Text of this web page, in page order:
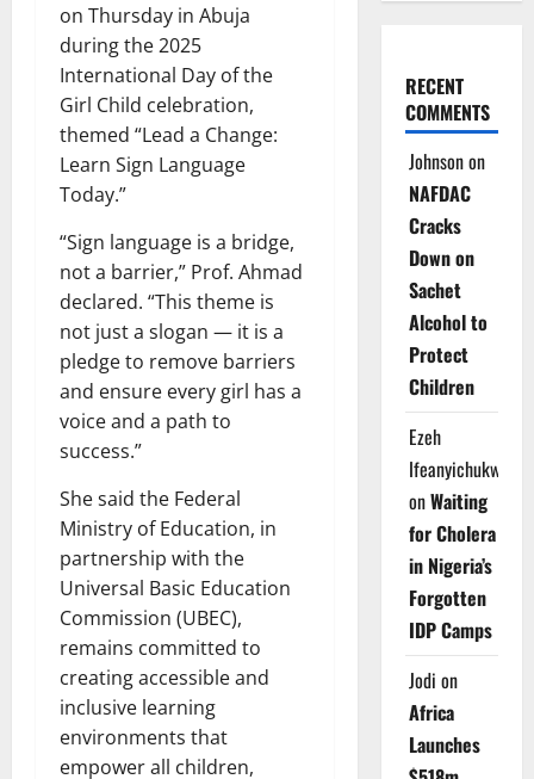
on Thursday in Abuja
during the 2025
International Day of the
Girl Child celebration,
themed “Lead a Change:
Learn Sign Language
Today.”
“Sign language is a bridge,
not a barrier,” Prof. Ahmad
declared. “This theme is
not just a slogan — it is a
pledge to remove barriers
and ensure every girl has a
voice and a path to
success.”
She said the Federal
Ministry of Education, in
partnership with the
Universal Basic Education
Commission (UBEC),
remains committed to
creating accessible and
inclusive learning
environments that
empower all children,
RECENT
COMMENTS
Johnsonon
NAFDAC
Cracks
Down on
Sachet
Alcohol to
Protect
Children
Ezeh
Ifeanyichukwu
onWaiting
for Cholera
in Nigeria’s
Forgotten
IDP Camps
Jodi on
Africa
Launches